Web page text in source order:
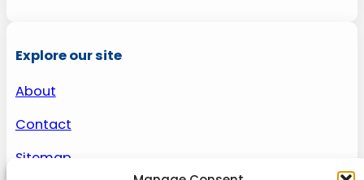
Explore our site
About
Contact
Sitemap